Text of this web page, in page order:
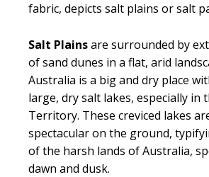
fabric, depicts salt plains or salt
Salt Plainsare surrounded by
of sand dunes in a flat, arid
Australia is a big and dry place
large, dry salt lakes, especially in
Territory. These creviced lakes
spectacular on the ground,
of the harsh lands of Australia,
dawn and dusk.